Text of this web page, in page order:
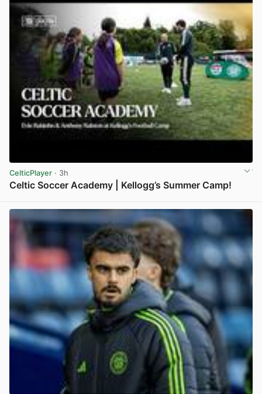
CelticPlayer · 3h
Celtic Soccer Academy | Kellogg’s Summer Camp!